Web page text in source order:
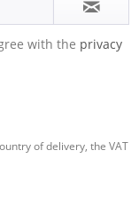
with the privacy
of delivery, the VAT